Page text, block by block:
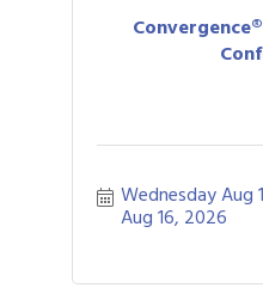
Wednesday Aug
Aug 16, 2026